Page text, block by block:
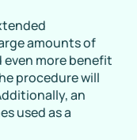
amounts of
more benefit
procedure will
an
used as a